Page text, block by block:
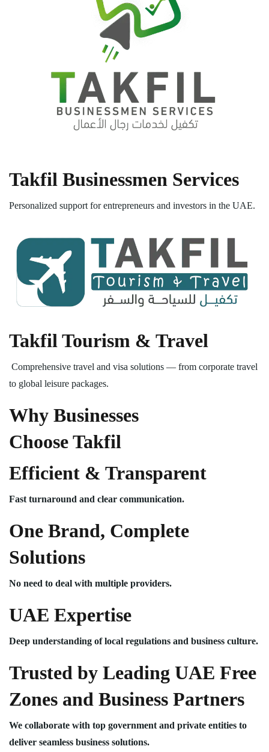
Takfil Businessmen Services
Personalized support for entrepreneurs and investors in the UAE.
Takfil Tourism & Travel
Comprehensive travel and visa solutions — from corporate travel
to global leisure packages.
Why Businesses
Choose Takfil
Efficient & Transparent
Fast turnaround and clear communication.
One Brand, Complete
Solutions
No need to deal with multiple providers.
UAE Expertise
Deep understanding of local regulations and business culture.
Trusted by Leading UAE Free
Zones and Business Partners
We collaborate with top government and private entities to
deliver seamless business solutions.